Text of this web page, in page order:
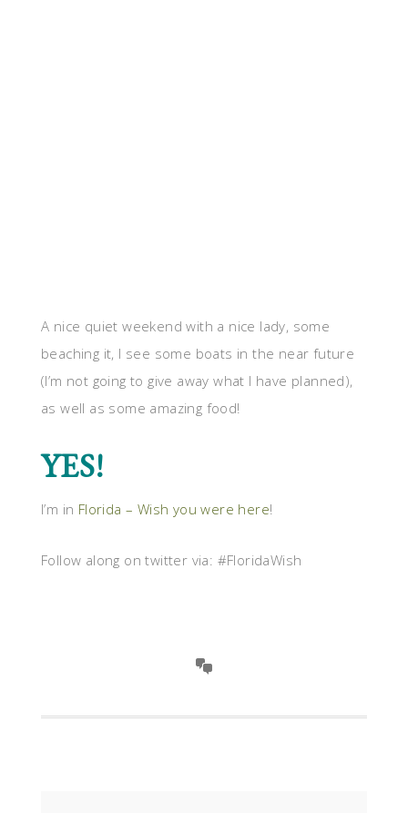
A nice quiet weekend with a nice lady, some
beaching it, I see some boats in the near future
(I’m not going to give away what I have planned),
as well as some amazing food!
YES!
I’m in Florida – Wish you were here!
Follow along on twitter via: #FloridaWish